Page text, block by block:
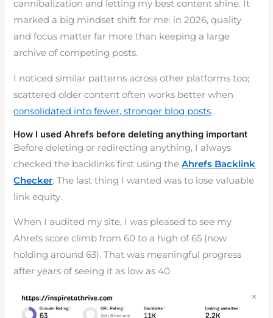
cannibalization and letting my best content shine. It
marked a big mindset shift for me: in 2026, quality
and focus matter far more than keeping a large
archive of competing posts.
I noticed similar patterns across other platforms too;
scattered older content often works better when
consolidated into fewer, stronger blog posts.
How I used Ahrefs before deleting anything important
Before deleting or redirecting anything, I always
checked the backlinks first using theAhrefs Backlink
Checker. The last thing I wanted was to lose valuable
link equity.
When I audited my site, I was pleased to see my
Ahrefs score climb from 60 to a high of 65 (now
holding around 63). That was meaningful progress
after years of seeing it as low as 40.